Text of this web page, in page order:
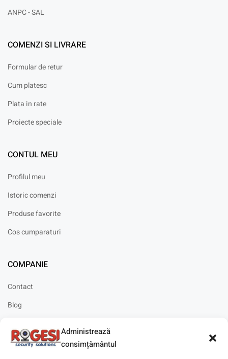
Administrează
consimțământul
ANPC - SAL
COMENZI SI LIVRARE
Formular de retur
Cum platesc
Plata in rate
Proiecte speciale
CONTUL MEU
Profilul meu
Istoric comenzi
Produse favorite
Cos cumparaturi
COMPANIE
Contact
Blog
Solicitare instalare